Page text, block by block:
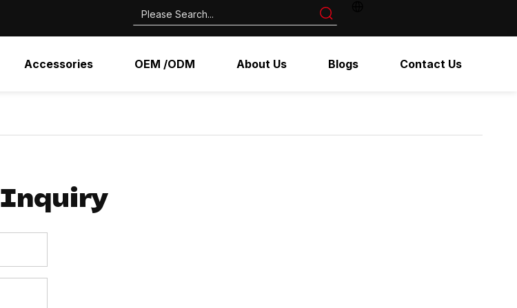
Accessories OEM /ODM About Us Blogs Contact Us
Inquiry